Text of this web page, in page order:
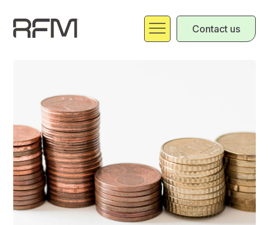
Contact us